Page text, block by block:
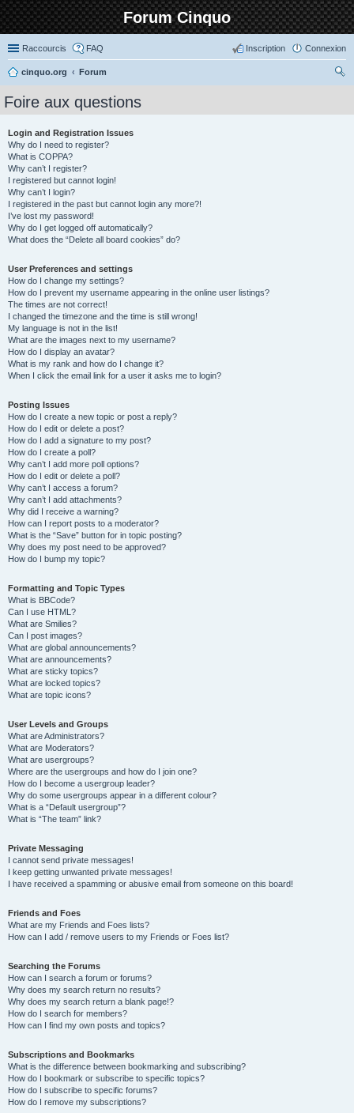
Forum Cinquo
Raccourcis FAQ Connexion
Inscription
cinquo.org
Forum
Foire aux questions
Login and Registration Issues
Why do I need to register?
What is COPPA?
Why can’t I register?
I registered but cannot login!
Why can’t I login?
I registered in the past but cannot login any more?!
I’ve lost my password!
Why do I get logged off automatically?
What does the “Delete all board cookies” do?
User Preferences and settings
How do I change my settings?
How do I prevent my username appearing in the online user listings?
The times are not correct!
I changed the timezone and the time is still wrong!
My language is not in the list!
What are the images next to my username?
How do I display an avatar?
What is my rank and how do I change it?
When I click the email link for a user it asks me to login?
Posting Issues
How do I create a new topic or post a reply?
How do I edit or delete a post?
How do I add a signature to my post?
How do I create a poll?
Why can’t I add more poll options?
How do I edit or delete a poll?
Why can’t I access a forum?
Why can’t I add attachments?
Why did I receive a warning?
How can I report posts to a moderator?
What is the “Save” button for in topic posting?
Why does my post need to be approved?
How do I bump my topic?
Formatting and Topic Types
What is BBCode?
Can I use HTML?
What are Smilies?
Can I post images?
What are global announcements?
What are announcements?
What are sticky topics?
What are locked topics?
What are topic icons?
User Levels and Groups
What are Administrators?
What are Moderators?
What are usergroups?
Where are the usergroups and how do I join one?
How do I become a usergroup leader?
Why do some usergroups appear in a different colour?
What is a “Default usergroup”?
What is “The team” link?
Private Messaging
I cannot send private messages!
I keep getting unwanted private messages!
I have received a spamming or abusive email from someone on this board!
Friends and Foes
What are my Friends and Foes lists?
How can I add / remove users to my Friends or Foes list?
Searching the Forums
How can I search a forum or forums?
Why does my search return no results?
Why does my search return a blank page!?
How do I search for members?
How can I find my own posts and topics?
Subscriptions and Bookmarks
What is the difference between bookmarking and subscribing?
How do I bookmark or subscribe to specific topics?
How do I subscribe to specific forums?
How do I remove my subscriptions?